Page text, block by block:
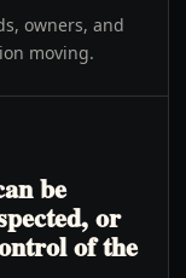
owners, and
moving.
be
or
of the